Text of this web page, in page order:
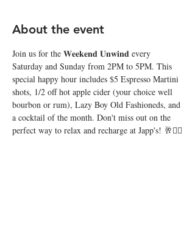
About the event
Join us for the 𝐖𝐞𝐞𝐤𝐞𝐧𝐝 𝐔𝐧𝐰𝐢𝐧𝐝 every
Saturday and Sunday from 2PM to 5PM. This
special happy hour includes $5 Espresso Martini
shots, 1/2 off hot apple cider (your choice well
bourbon or rum), Lazy Boy Old Fashioneds, and
a cocktail of the month. Don't miss out on the
perfect way to relax and recharge at Japp's! 🥂❤️‍🔥